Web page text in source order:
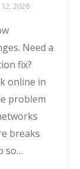
2026
Need a
fix?
online in
problem
breaks
so…